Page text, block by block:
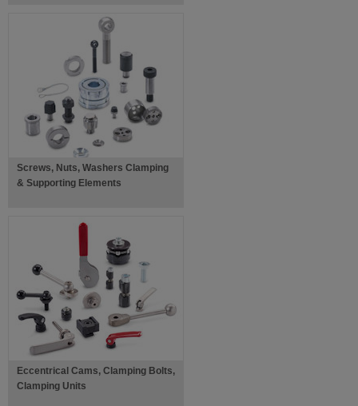
Screws, Nuts, Washers Clamping
& Supporting Elements
Eccentrical Cams, Clamping Bolts,
Clamping Units